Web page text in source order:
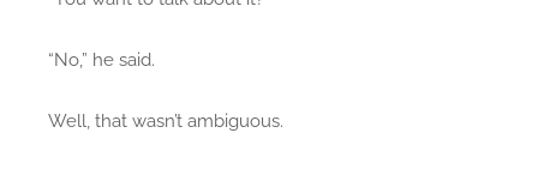
“No,” he said.
Well, that wasn’t ambiguous.